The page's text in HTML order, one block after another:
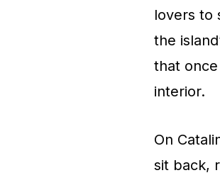
lovers to
the
that once
interior.
On
sit back,